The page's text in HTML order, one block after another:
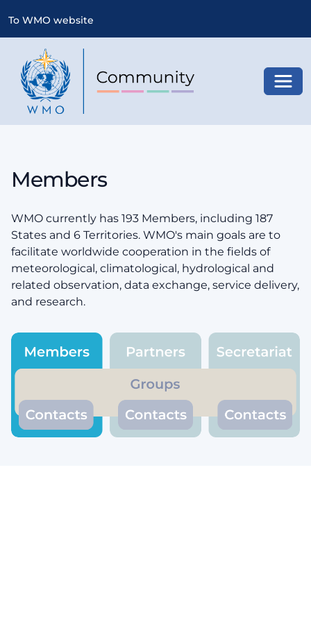
To WMO website
Members
WMO currently has 193 Members, including 187
States and 6 Territories. WMO's main goals are to
facilitate worldwide cooperation in the fields of
meteorological, climatological, hydrological and
related observation, data exchange, service delivery,
and research.